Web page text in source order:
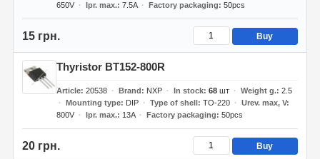
650V
Ipr. max. 7.5A Factory packaging 50pcs
15 грн. Buy
Thyristor BT152-800R
Article 20538 Brand NXP In stock 68шт Weight g. 2.5
Mounting type
DIP Type of shell TO-220
Urev. max, V
800V
Ipr. max. 13A Factory packaging 50pcs
20 грн. Buy